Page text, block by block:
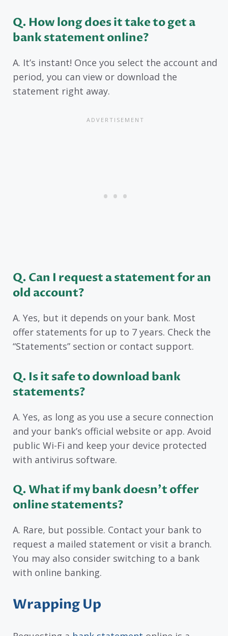
Q. How long does it take to get a
bank statement online?
A. It’s instant! Once you select the account and
period, you can view or download the
statement right away.
Q. Can I request a statement for an
old account?
A. Yes, but it depends on your bank. Most
offer statements for up to 7 years. Check the
“Statements” section or contact support.
Q. Is it safe to download bank
statements?
A. Yes, as long as you use a secure connection
and your bank’s official website or app. Avoid
public Wi-Fi and keep your device protected
with antivirus software.
Q. What if my bank doesn’t offer
online statements?
A. Rare, but possible. Contact your bank to
request a mailed statement or visit a branch.
You may also consider switching to a bank
with online banking.
Wrapping Up